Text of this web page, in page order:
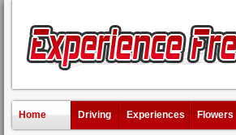
Home Driving Experiences Flowers